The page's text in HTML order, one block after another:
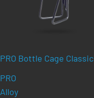
PRO Bottle Cage Classic
PRO
Alloy